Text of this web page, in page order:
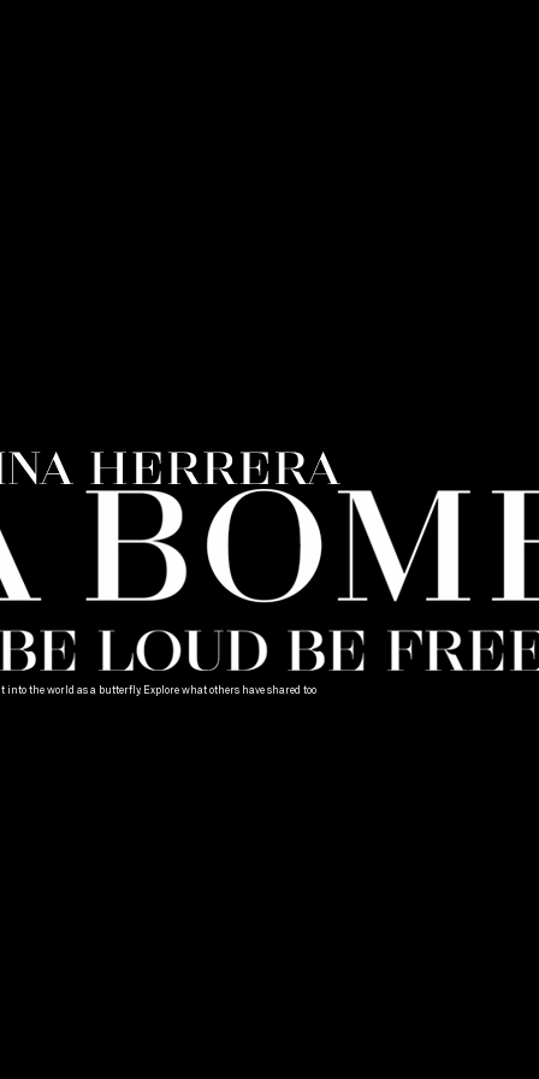
into the world as a butterfly. Explore what others have shared too